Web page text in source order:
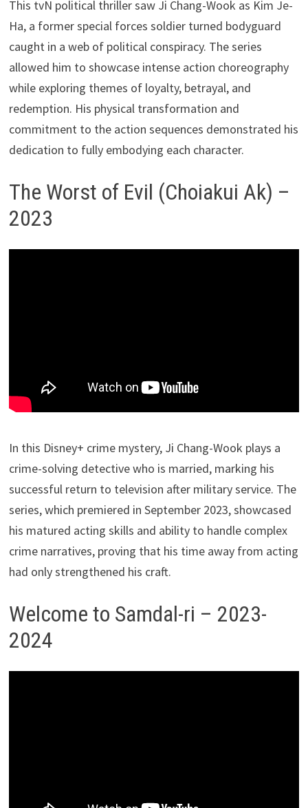
This tvN political thriller saw Ji Chang-Wook as Kim Je-
Ha, a former special forces soldier turned bodyguard
caught in a web of political conspiracy. The series
allowed him to showcase intense action choreography
while exploring themes of loyalty, betrayal, and
redemption. His physical transformation and
commitment to the action sequences demonstrated his
dedication to fully embodying each character.
The Worst of Evil (Choiakui Ak) –
2023
In this Disney+ crime mystery, Ji Chang-Wook plays a
crime-solving detective who is married, marking his
successful return to television after military service. The
series, which premiered in September 2023, showcased
his matured acting skills and ability to handle complex
crime narratives, proving that his time away from acting
had only strengthened his craft.
Welcome to Samdal-ri – 2023-
2024